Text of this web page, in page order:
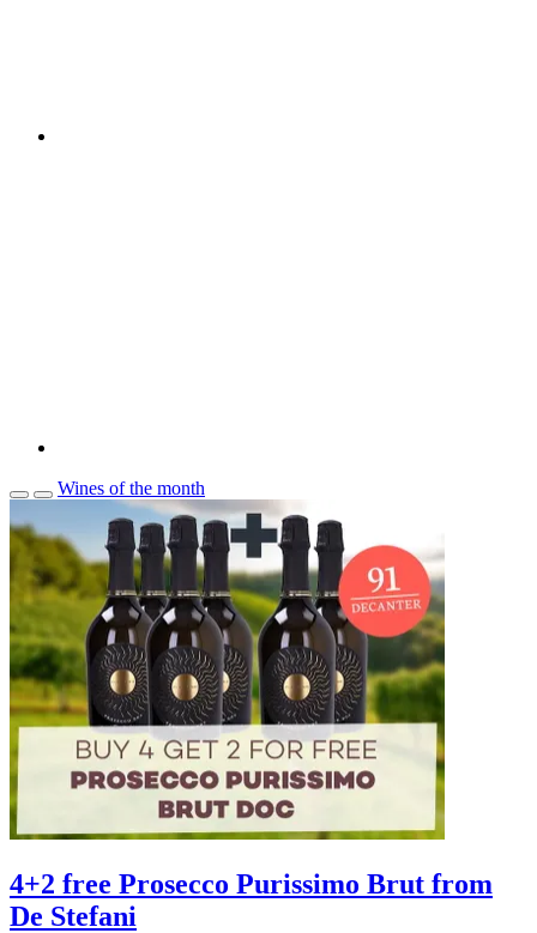
Wines of the month
4+2 free Prosecco Purissimo Brut from
De Stefani